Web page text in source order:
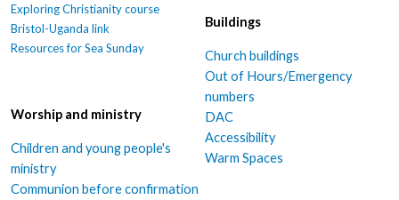
Exploring Christianity course
Bristol-Uganda link
Resources for Sea Sunday
Worship and ministry
Children and young people's
ministry
Communion before confirmation
Buildings
Church buildings
Out of Hours/Emergency
numbers
DAC
Accessibility
Warm Spaces